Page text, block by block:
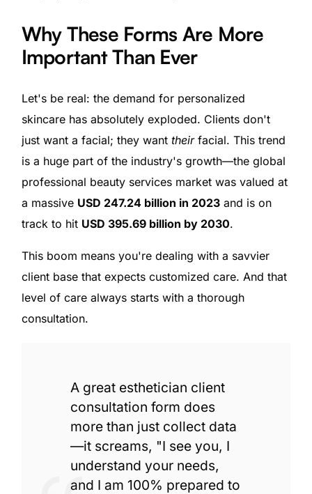
Why These Forms Are More
Important Than Ever
Let's be real: the demand for personalized
skincare has absolutely exploded. Clients don't
just want a facial; they want theirfacial. This trend
is a huge part of the industry's growth—the global
professional beauty services market was valued at
a massive USD 247.24 billion in 2023and is on
track to hit USD 395.69 billion by 2030.
This boom means you're dealing with a savvier
client base that expects customized care. And that
level of care always starts with a thorough
consultation.
A great esthetician client
consultation form does
more than just collect data
—it screams, "I see you, I
understand your needs,
and I am 100% prepared to